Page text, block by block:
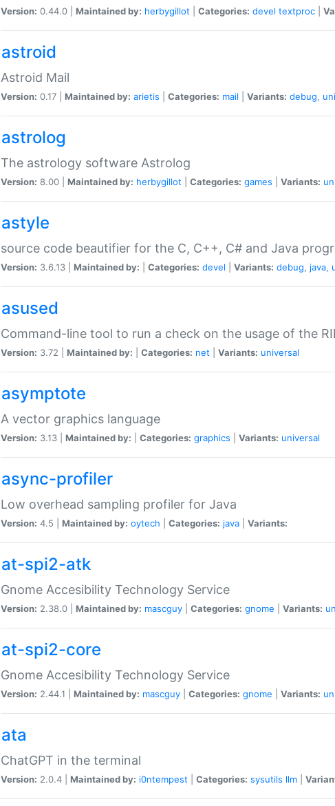
Version: 0.44.0 | Maintained by: herbygillot Categories: devel textproc
astroid
Astroid Mail
Version: 0.17 | Maintained by: arietis Categories: mail Variants: debug,
astrolog
The astrology software Astrolog
Version: 8.00 | Maintained by: herbygillot Categories: games Variants:
astyle
source code beautifier for the C, C++, C# and Java
Version: 3.6.13 | Maintained by: Categories: devel Variants: debug, java,
asused
Command-line tool to run a check on the usage of the
Version: 3.72 | Maintained by: Categories: net Variants: universal
asymptote
A vector graphics language
Version: 3.13 | Maintained by: Categories: graphics Variants: universal
async-profiler
Low overhead sampling profiler for Java
Version: 4.5 | Maintained by: oytech Categories: java Variants:
at-spi2-atk
Gnome Accesibility Technology Service
Version: 2.38.0 | Maintained by: mascguy Categories: gnome Variants:
at-spi2-core
Gnome Accesibility Technology Service
Version: 2.44.1 | Maintained by: mascguy Categories: gnome Variants:
ata
ChatGPT in the terminal
Version: 2.0.4 | Maintained by: i0ntempest Categories: sysutils llm